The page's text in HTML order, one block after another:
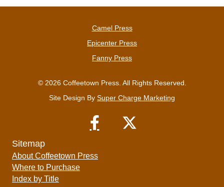
Camel Press
Epicenter Press
Fanny Press
© 2026 Coffeetown Press. All Rights Reserved.
Site Design By Super Charge Marketing
Sitemap
About Coffeetown Press
Where to Purchase
Index by Title